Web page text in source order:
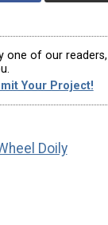
one of our
Your Project!
Doily